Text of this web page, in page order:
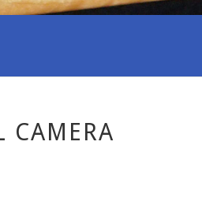
CAMERA